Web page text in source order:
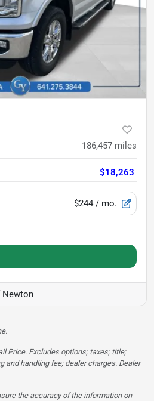
186,457 miles
$18,263
$244 / mo.
Newton
Price. Excludes options; taxes; title;
and handling fee; dealer charges. Dealer
the accuracy of the information on